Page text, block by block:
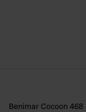
Benimar Cocoon 468